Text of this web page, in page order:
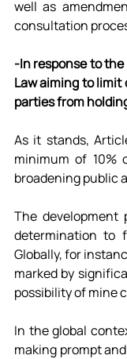
well as
consultation
-In response to
Law aiming to
parties from
As it stands,
minimum of 10%
broadening public
The
determination to
Globally, for
marked by
possibility of mine
In the global
making prompt